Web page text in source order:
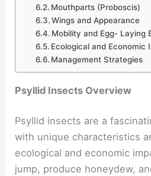
Mouthparts (Proboscis)
Wings and Appearance
Mobility and Egg- Laying
Ecological and Economic
Management Strategies
Psyllid Insects Overview
Psyllid insects are a
with unique characteristics
ecological and economic
jump, produce honeydew,